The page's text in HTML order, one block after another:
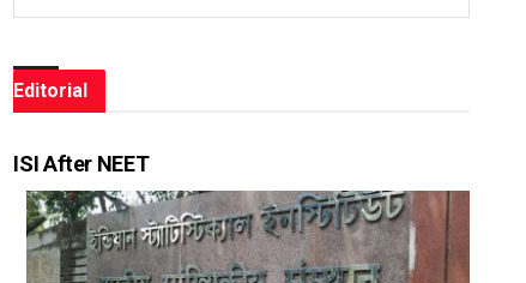
Editorial
ISI After NEET